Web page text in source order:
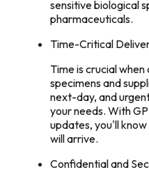
sensitive biological
pharmaceuticals.
Time-Critical
Time is crucial
specimens and
next-day, and
your needs. With
updates, you'll
will arrive.
Confidential and